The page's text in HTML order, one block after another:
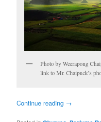
Photo by Weerapong
link to Mr. Chaipuck’s
Continue reading →